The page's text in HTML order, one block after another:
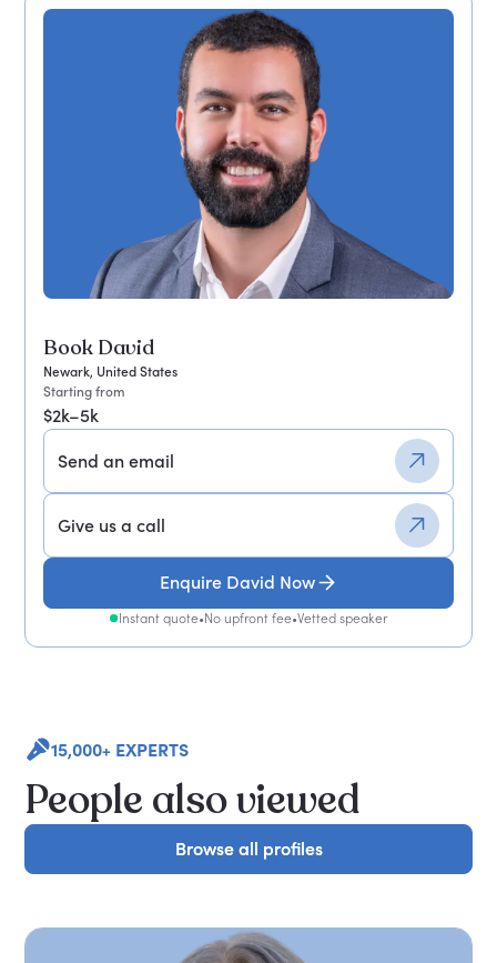
Book David
Newark, United States
Starting from
$2k–5k
Send an email
Give us a call
Enquire David Now
Instant quote•No upfront fee•Vetted speaker
15,000+ EXPERTS
People also viewed
Browse all profiles
Browse all profiles